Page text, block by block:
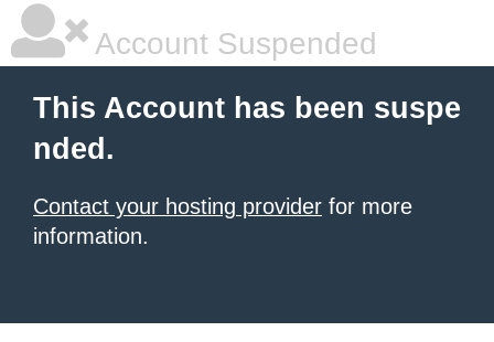
Account Suspended
This Account has been suspe
nded.
Contact your hosting provider for more
information.